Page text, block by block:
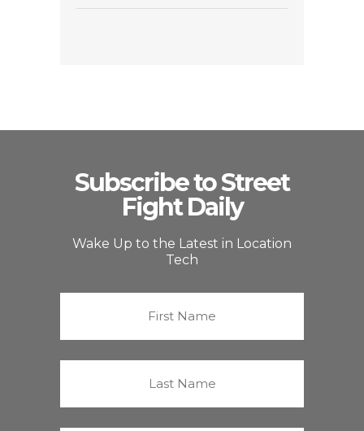
Subscribe to Street
Fight Daily
Wake Up to the Latest in Location
Tech